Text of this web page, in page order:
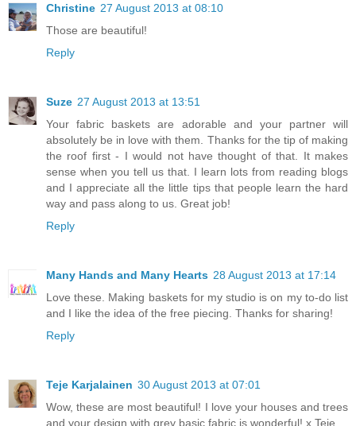
Christine 27 August 2013 at 08:10
Those are beautiful!
Reply
Suze 27 August 2013 at 13:51
Your fabric baskets are adorable and your partner will
absolutely be in love with them. Thanks for the tip of making
the roof first - I would not have thought of that. It makes
sense when you tell us that. I learn lots from reading blogs
and I appreciate all the little tips that people learn the hard
way and pass along to us. Great job!
Reply
Many Hands and Many Hearts 28 August 2013 at 17:14
Love these. Making baskets for my studio is on my to-do list
and I like the idea of the free piecing. Thanks for sharing!
Reply
Teje Karjalainen 30 August 2013 at 07:01
Wow, these are most beautiful! I love your houses and trees
and your design with grey basic fabric is wonderful! x Teje